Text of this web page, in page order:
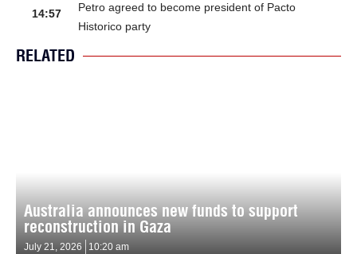
14:57
Petro agreed to become president of Pacto
Historico party
RELATED
Australia announces new funds to support
reconstruction in Gaza
July 21, 2026 10:20 am